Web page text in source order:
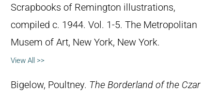
Scrapbooks of Remington illustrations,
compiled c. 1944. Vol. 1-5. The Metropolitan
Musem of Art, New York, New York.
View All >>
Bigelow, Poultney. The Borderland of the Czar